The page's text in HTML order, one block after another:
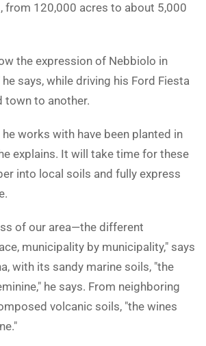
from 120,000 acres to about 5,000
the expression of Nebbiolo in
says, while driving his Ford Fiesta
town to another.
works with have been planted in
explains. It will take time for these
into local soils and fully express
of our area—the different
municipality by municipality," says
with its sandy marine soils, "the
he says. From neighboring
volcanic soils, "the wines